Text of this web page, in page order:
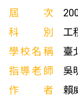
屆次
科別
工
學校名稱
臺
指導老師
吳
作者
賴